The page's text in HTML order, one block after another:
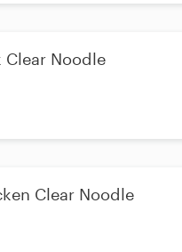
Clear Noodle
Clear Noodle